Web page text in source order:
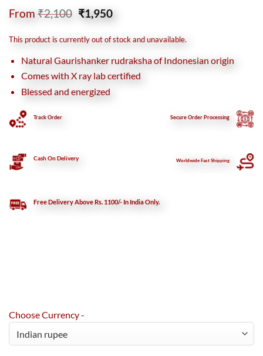
From ₹2,100 Original
price
was:
₹2,100.
₹1,950Current
price
is:
₹1,950.
This product is currently out of stock and unavailable.
Natural Gaurishanker rudraksha of Indonesian origin
Comes with X ray lab certified
Blessed and energized
Track Order SecureOrder Processing
Cash On Delivery Worldwide Fast Shipping
Free Delivery Above Rs. 1100/- In India Only.
Choose Currency -